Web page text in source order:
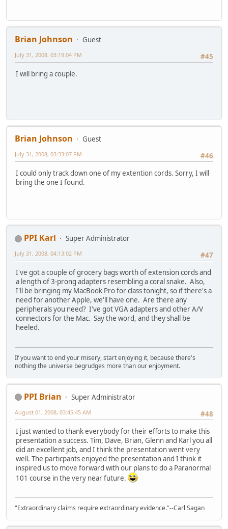
Brian Johnson
Guest
#45
July 31, 2008, 03:19:04 PM
I will bring a couple.
Brian Johnson
Guest
#46
July 31, 2008, 03:33:07 PM
I could only track down one of my extention cords. Sorry, I will
bring the one I found.
PPI Karl
Super Administrator
#47
July 31, 2008, 04:13:02 PM
I've got a couple of grocery bags worth of extension cords and
a length of 3-prong adapters resembling a coral snake. Also,
I'll be bringing my MacBook Pro for class tonight, so if there's a
need for another Apple, we'll have one. Are there any
peripherals you need? I've got VGA adapters and other A/V
connectors for the Mac. Say the word, and they shall be
heeled.
If you want to end your misery, start enjoying it, because there's
nothing the universe begrudges more than our enjoyment.
PPI Brian
Super Administrator
#48
August 01, 2008, 03:45:45 AM
I just wanted to thank everybody for their efforts to make this
presentation a success. Tim, Dave, Brian, Glenn and Karl you all
did an excellent job, and I think the presentation went very
well. The particpants enjoyed the presentation and I think it
inspired us to move forward with our plans to do a Paranormal
101 course in the very near future.
"Extraordinary claims require extraordinary evidence."--Carl Sagan